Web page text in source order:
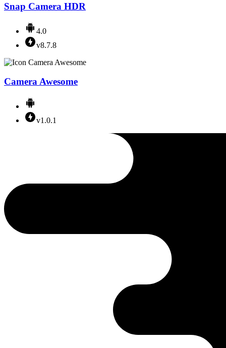
Snap Camera HDR
4.0
v8.7.8
Camera Awesome
v1.0.1